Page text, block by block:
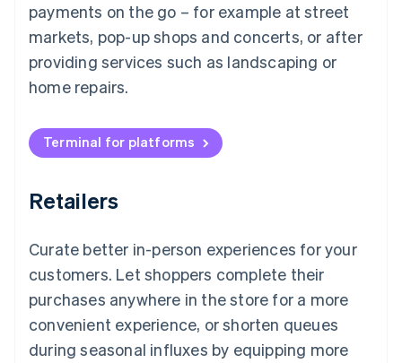
payments on the go – for example at street
markets, pop-up shops and concerts, or after
providing services such as landscaping or
home repairs.
Terminal for platforms
Retailers
Curate better in-person experiences for your
customers. Let shoppers complete their
purchases anywhere in the store for a more
convenient experience, or shorten queues
during seasonal influxes by equipping more